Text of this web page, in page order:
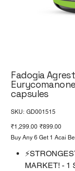
Fadogia
capsules
SKU: SKU
GD001515
Original
price
₹1,299.00 Sale
₹899.00
Buy Any 6 Get 1 Acai
MARKET! - 1